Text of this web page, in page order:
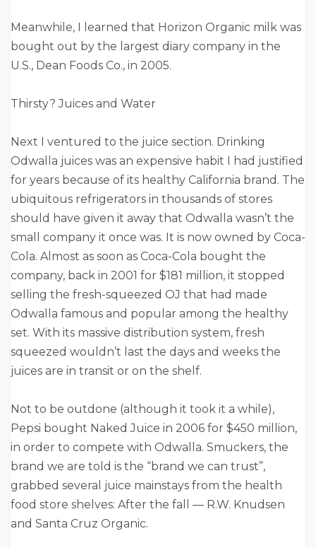
Meanwhile, I learned that Horizon Organic milk was
bought out by the largest diary company in the
U.S., Dean Foods Co., in 2005.
Thirsty? Juices and Water
Next I ventured to the juice section. Drinking
Odwalla juices was an expensive habit I had justified
for years because of its healthy California brand. The
ubiquitous refrigerators in thousands of stores
should have given it away that Odwalla wasn’t the
small company it once was. It is now owned by Coca-
Cola. Almost as soon as Coca-Cola bought the
company, back in 2001 for $181 million, it stopped
selling the fresh-squeezed OJ that had made
Odwalla famous and popular among the healthy
set. With its massive distribution system, fresh
squeezed wouldn’t last the days and weeks the
juices are in transit or on the shelf.
Not to be outdone (although it took it a while),
Pepsi bought Naked Juice in 2006 for $450 million,
in order to compete with Odwalla. Smuckers, the
brand we are told is the “brand we can trust”,
grabbed several juice mainstays from the health
food store shelves: After the fall — R.W. Knudsen
and Santa Cruz Organic.